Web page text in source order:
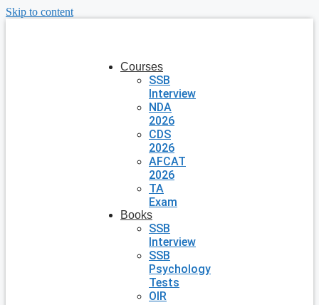
Skip to content
Courses
SSB
Interview
NDA
2026
CDS
2026
AFCAT
2026
TA
Exam
Books
SSB
Interview
SSB
Psychology
Tests
OIR